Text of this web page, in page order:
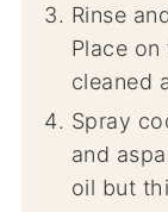
Rinse and dab dry the piece of salmon.
Place
cleaned
Spray cooking spray all over the salmon
and
oil but